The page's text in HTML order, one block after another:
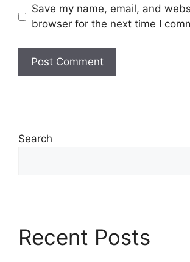
Save my name, email, and
browser for the next time I
Search
Recent Posts